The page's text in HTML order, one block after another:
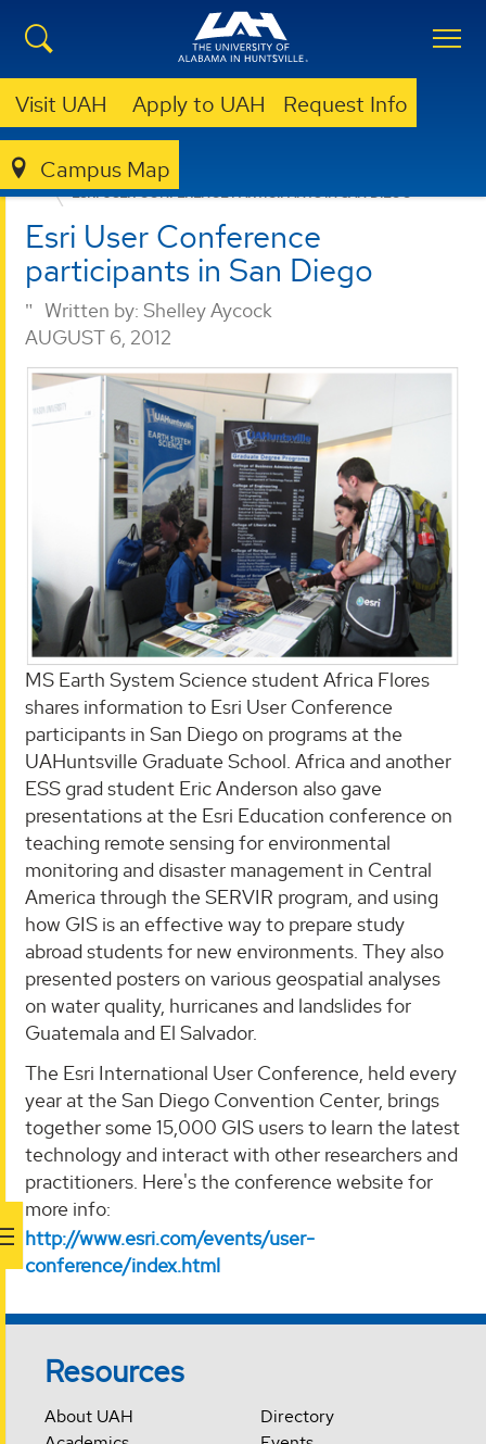
Visit UAH Apply to UAH Request Info
Campus Map
ESSC
NEWS
ESRI USER CONFERENCE PARTICIPANTS IN SAN DIEGO
Esri User Conference
participants in San Diego
Written by: Shelley Aycock
AUGUST 6, 2012
MS Earth System Science student Africa Flores
shares information to Esri User Conference
participants in San Diego on programs at the
UAHuntsville Graduate School. Africa and another
ESS grad student Eric Anderson also gave
presentations at the Esri Education conference on
teaching remote sensing for environmental
monitoring and disaster management in Central
America through the SERVIR program, and using
how GIS is an effective way to prepare study
abroad students for new environments. They also
presented posters on various geospatial analyses
on water quality, hurricanes and landslides for
Guatemala and El Salvador.
The Esri International User Conference, held every
year at the San Diego Convention Center, brings
together some 15,000 GIS users to learn the latest
technology and interact with other researchers and
practitioners. Here's the conference website for
more info:
http://www.esri.com/events/user-
conference/index.html
Resources
About UAH
Directory